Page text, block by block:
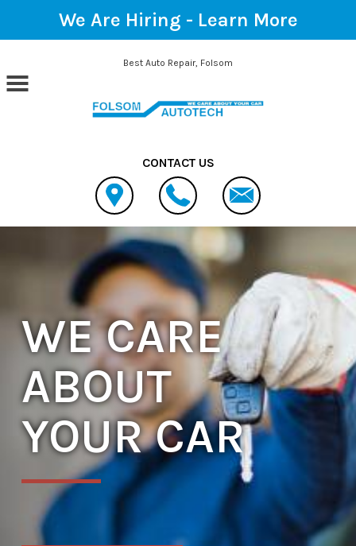
We Are Hiring - Learn More
Skip to main contentBest Auto Repair, Folsom
CONTACT US
WE CARE
ABOUT
YOUR CAR